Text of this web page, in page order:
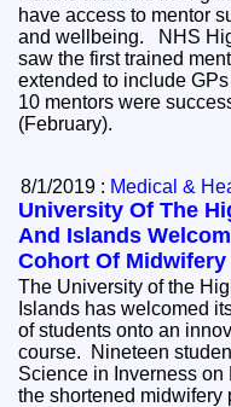
have access to mentor
and wellbeing. NHS
saw the first trained
extended to include
10 mentors were
(February).
8/1/2019 : Medical &
University Of The
And Islands
Cohort Of
The University of the
Islands has welcomed
of students onto an
course. Nineteen
Science in Inverness
the shortened midwifery